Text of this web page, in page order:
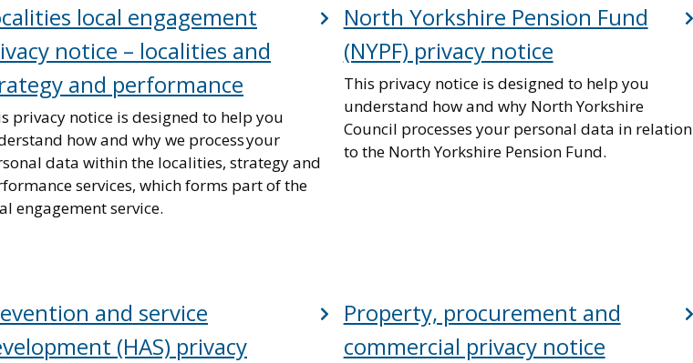
local engagement
notice – localities and
and performance
privacy notice is designed to help you
how and why we process your
data within the localities, strategy and
services, which forms part of the
engagement service.
North Yorkshire Pension Fund
(NYPF) privacy notice
This privacy notice is designed to help you
understand how and why North Yorkshire
Council processes your personal data in relation
to the North Yorkshire Pension Fund.
and service
(HAS) privacy
Property, procurement and
commercial privacy notice